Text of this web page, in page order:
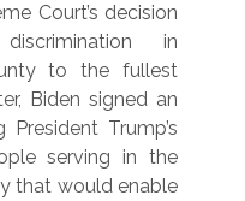
Court’s decision
in
to the fullest
Biden signed an
Trump’s
serving in the
that would enable